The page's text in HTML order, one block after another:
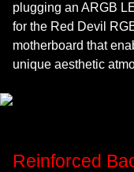
plugging an ARGB
for the Red Devil
motherboard that
unique aesthetic
Reinforced